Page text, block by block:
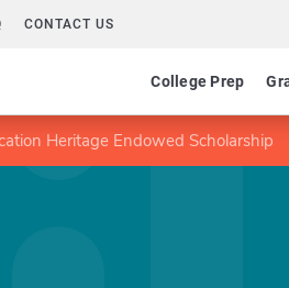
CONTACT US
College Prep
Heritage Endowed Scholarship